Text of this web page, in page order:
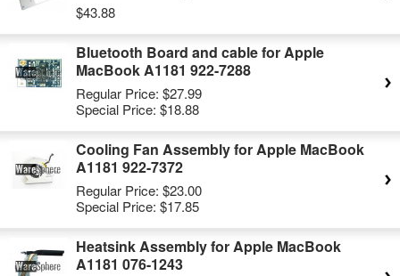
$43.88
Bluetooth Board and cable for Apple
MacBook A1181 922-7288
Regular Price: $27.99
Special Price: $18.88
Cooling Fan Assembly for Apple MacBook
A1181 922-7372
Regular Price: $23.00
Special Price: $17.85
Heatsink Assembly for Apple MacBook
A1181 076-1243